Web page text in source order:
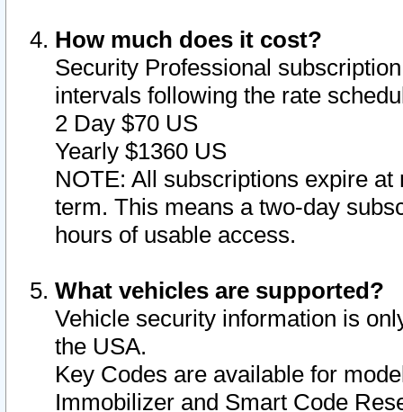
How much does it cost?
Security Professional
intervals following the rate
2 Day $70 US
Yearly $1360 US
NOTE: All subscriptions expire
term. This means a two-day
hours of usable access.
What vehicles are supported?
Vehicle security information is
the USA.
Key Codes are available for
Immobilizer and Smart Code